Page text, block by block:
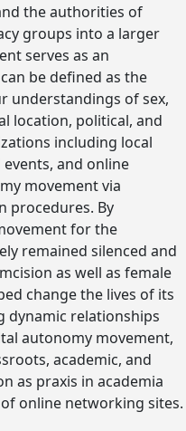
the authorities of
groups into a larger
serves as an
be defined as the
understandings of sex,
location, political, and
including local
and online
movement via
procedures. By
for the
remained silenced and
as well as female
change the lives of its
dynamic relationships
autonomy movement,
academic, and
as praxis in academia
online networking sites.